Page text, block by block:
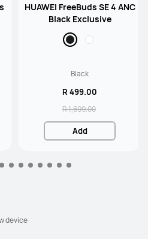
HUAWEI FreeBuds SE 4 ANC
Black Exclusive
Black
R 499.00
R 1,699.00
Add
device